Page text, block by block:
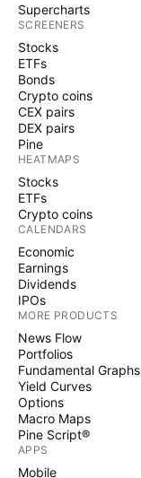
Supercharts
SCREENERS
Stocks
ETFs
Bonds
Crypto coins
CEX pairs
DEX pairs
Pine
HEATMAPS
Stocks
ETFs
Crypto coins
CALENDARS
Economic
Earnings
Dividends
IPOs
MORE PRODUCTS
News Flow
Portfolios
Fundamental Graphs
Yield Curves
Options
Macro Maps
Pine Script®
APPS
Mobile